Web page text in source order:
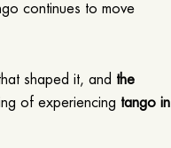
continues to move
shaped it, and the
of experiencing tango in